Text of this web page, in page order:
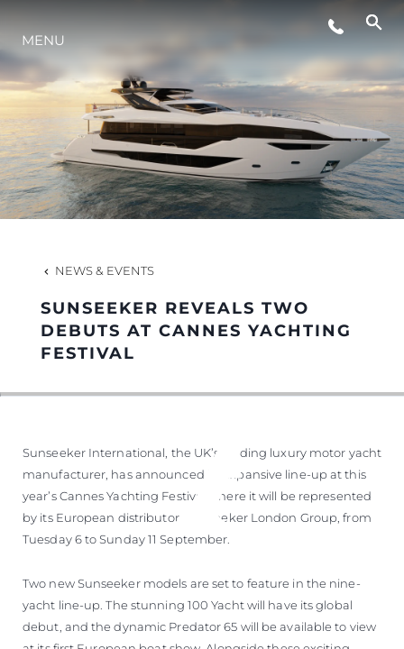
LIFESTYLE
INNOVATION
COMPANY
HERITAGE
VALUE YOUR BOAT
MENU
NEWS & EVENTS
SUNSEEKER REVEALS TWO
DEBUTS AT CANNES YACHTING
FESTIVAL
Sunseeker International, the UK’s leading luxury motor yacht
manufacturer, has announced its expansive line-up at this
year’s Cannes Yachting Festival where it will be represented
by its European distributor, Sunseeker London Group, from
Tuesday 6 to Sunday 11 September.
Two new Sunseeker models are set to feature in the nine-
yacht line-up. The stunning 100 Yacht will have its global
debut, and the dynamic Predator 65 will be available to view